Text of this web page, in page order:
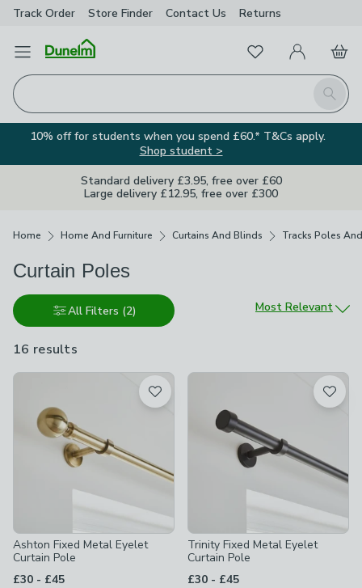
Track Order Store Finder Contact Us Returns
Open Menu
Search
FavouritesMy Account
Basket
10% off for students when you spend £60.* T&Cs apply.
Shop student >
Standard delivery £3.95, free over £60
Large delivery £12.95, free over £300
Home Home And Furniture Curtains And Blinds Tracks Poles
Curtain Poles
All Filters (2)
16 results
available
Sort by
Most Relevant
Product List
Ashton Fixed Metal Eyelet
Curtain Pole
£30 - to
£45
Trinity Fixed Metal Eyelet
Curtain Pole
£30 - to
£45